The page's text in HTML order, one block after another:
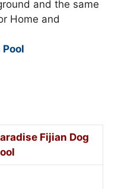
and the same
Home and
Fijian Dog